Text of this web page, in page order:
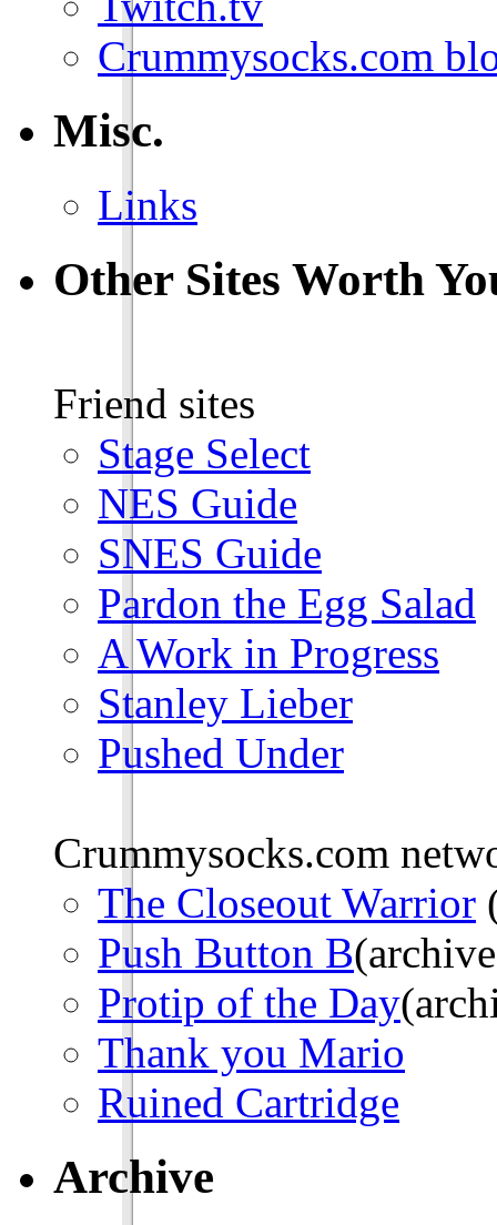
Crummysocks.com
Misc.
Links
Other Sites Worth
Friend sites
Stage Select
NES Guide
SNES Guide
Pardon the Egg Salad
A Work in Progress
Stanley Lieber
Pushed Under
Crummysocks.com
The Closeout Warrior
Push Button B
Protip of the Day
Thank you Mario
Ruined Cartridge
Archive